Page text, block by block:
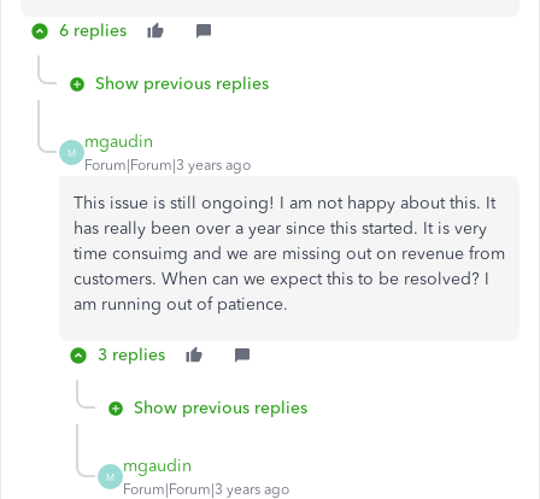
6 replies
Show previous replies
M
mgaudin
Forum|Forum|3 years ago
This issue is still ongoing! I am not happy about this. It
has really been over a year since this started. It is very
time consuimg and we are missing out on revenue from
customers. When can we expect this to be resolved? I
am running out of patience.
3 replies
Show previous replies
M
mgaudin
Forum|Forum|3 years ago